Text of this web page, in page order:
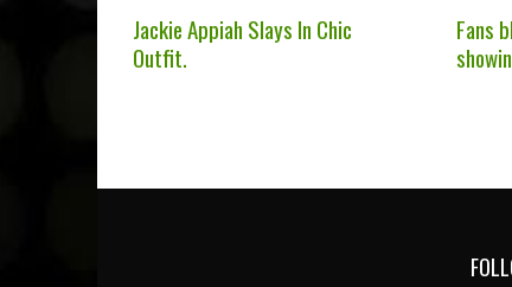
Jackie Appiah Slays In Chic
Outfit.
Fans